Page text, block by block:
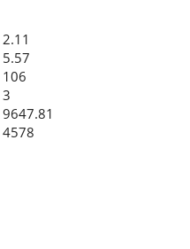
2.11
5.57
106
3
9647.81
4578